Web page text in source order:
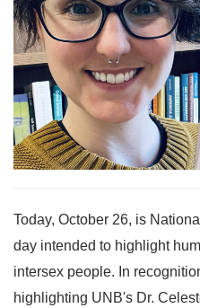
Today, October 26, is
day intended to highlight
intersex people. In
highlighting UNB's Dr.